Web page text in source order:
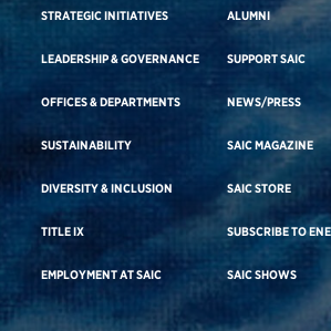
STRATEGIC INITIATIVES
LEADERSHIP & GOVERNANCE
OFFICES & DEPARTMENTS
SUSTAINABILITY
DIVERSITY & INCLUSION
TITLE IX
EMPLOYMENT AT SAIC
ALUMNI
SUPPORT SAIC
NEWS/PRESS
SAIC MAGAZINE
SAIC STORE
SUBSCRIBE TO
SAIC SHOWS